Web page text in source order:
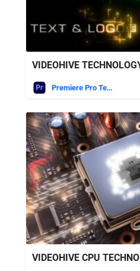
Premiere Pro Templates
VIDEOHIVE CPU